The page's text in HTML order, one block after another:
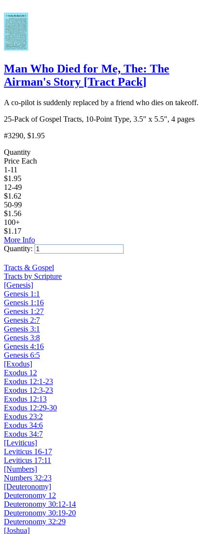
Man Who Died for Me, The: The
Airman's Story [Tract Pack]
A co-pilot is suddenly replaced by a friend who dies on takeoff.
25-Pack of Gospel Tracts, 10-Point Type, 3.5" x 5.5", 4 pages
#3290, $1.95
Quantity
Price Each
1-11
$1.95
12-49
$1.62
50-99
$1.56
100+
$1.17
More Info
Quantity:
Tracts & Gospel
Tracts by Scripture
[Genesis]
Genesis 1:1
Genesis 1:16
Genesis 1:27
Genesis 2:7
Genesis 3:1
Genesis 3:8
Genesis 4:16
Genesis 6:5
[Exodus]
Exodus 12
Exodus 12:1-23
Exodus 12:3-23
Exodus 12:13
Exodus 12:29-30
Exodus 23:2
Exodus 34:6
Exodus 34:7
[Leviticus]
Leviticus 16-17
Leviticus 17:11
[Numbers]
Numbers 32:23
[Deuteronomy]
Deuteronomy 12
Deuteronomy 30:12-14
Deuteronomy 30:19-20
Deuteronomy 32:29
[Joshua]